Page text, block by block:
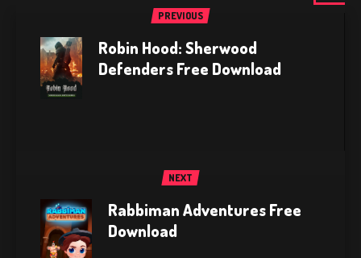
PREVIOUS
Robin Hood: Sherwood
Defenders Free Download
NEXT
Rabbiman Adventures Free
Download